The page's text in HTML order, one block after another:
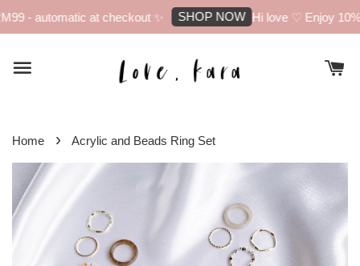
- automatic at checkout ✨ SHOP NOW Hi love ♡ Enjoy 10%
Home › Acrylic and Beads Ring Set